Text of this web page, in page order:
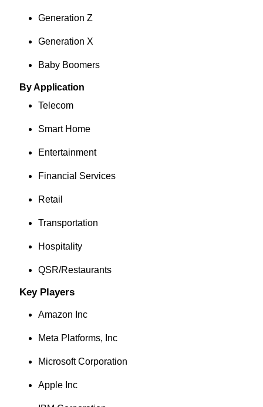
Generation Z
Generation X
Baby Boomers
By Application
Telecom
Smart Home
Entertainment
Financial Services
Retail
Transportation
Hospitality
QSR/Restaurants
Key Players
Amazon Inc
Meta Platforms, Inc
Microsoft Corporation
Apple Inc